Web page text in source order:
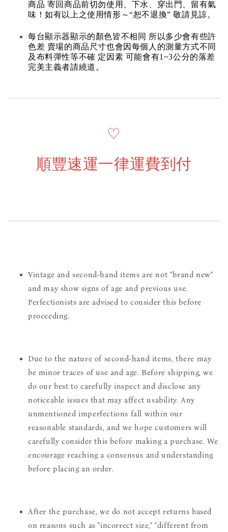
商品 寄回商品前切勿使用、下水、穿出門、留有氣
味！如有以上之使用情形～“恕不退換” 敬請見諒。
每台顯示器顯示的顏色皆不相同 所以多少會有些許
色差 賣場的商品尺寸也會因每個人的測量方式不同
及布料彈性等不確 定因素 可能會有1~3公分的落差
完美主義者請繞道。
♡
順豐速運一律運費到付
Vintage and second-hand items are not "brand new"
and may show signs of age and previous use.
Perfectionists are advised to consider this before
proceeding.
Due to the nature of second-hand items, there may
be minor traces of use and age. Before shipping, we
do our best to carefully inspect and disclose any
noticeable issues that may affect usability. Any
unmentioned imperfections fall within our
reasonable standards, and we hope customers will
carefully consider this before making a purchase. We
encourage reaching a consensus and understanding
before placing an order.
After the purchase, we do not accept returns based
on reasons such as "incorrect size," "different from